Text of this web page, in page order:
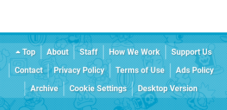
Top About Staff How We Work
Support Us
Contact
Privacy Policy Terms of Use
Ads Policy
Archive
Cookie Settings Desktop Version